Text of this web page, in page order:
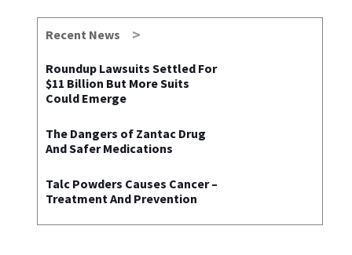
Recent News
Roundup Lawsuits Settled For
$11 Billion But More Suits
Could Emerge
The Dangers of Zantac Drug
And Safer Medications
Talc Powders Causes Cancer –
Treatment And Prevention